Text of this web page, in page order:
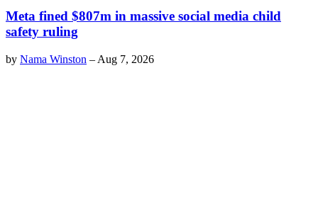
Meta fined $807m in massive social media child
safety ruling
by Nama Winston – Aug 7, 2026